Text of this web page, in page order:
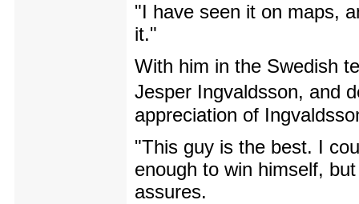
"I have seen it on maps,
it."
With him in the Swedish
Jesper Ingvaldsson, and
appreciation of
"This guy is the best. I
enough to win himself,
assures.